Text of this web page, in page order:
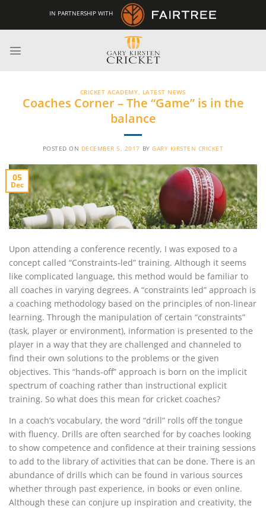
content
IN PARTNERSHIP WITH
CRICKET ACADEMY, LATEST NEWS
Coaches Corner – The “Game” is in the
balance
POSTED ON DECEMBER 5, 2017 BYGARY KIRSTEN CRICKET
05
Dec
Upon attending a conference recently, I was exposed to a
concept called “Constraints-led” training. Although it seems
like complicated language, this method would be familiar to
all coaches in varying degrees. A “constraints led” approach is
a coaching methodology based on the principles of non-linear
learning. Through the manipulation of certain “constraints”
(task, player or environment), information is presented to the
player in a way that they are challenged and channeled to
find their own solutions to the problems or the given
objectives. This “hands-off” approach is born on the implicit
spectrum of coaching rather than instructional explicit
training. So what does this mean for cricket coaches?
In a coach’s vocabulary, the word “drill” rolls off the tongue
with fluency. Drills are often searched for by coaches looking
to show competence and confidence at their training sessions
to add to the library of activities that can be done. There is an
abundance of drills which can be found in various sources
whether through past experience, in books or even online.
Although these can conjure up inspiration and creativity, the